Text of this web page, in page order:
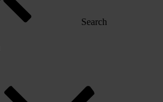
Search